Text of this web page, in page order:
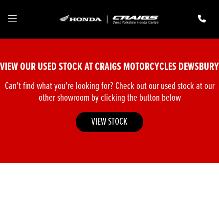
VIEW OUR USED STOCK AT CRAIGS MOTORCYCLES DEWSBURY
Can't find what you're looking for? Check out our used stock at our
other showroom by clicking the button below
VIEW STOCK